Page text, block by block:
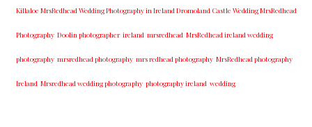
Killaloe ​MrsRedhead Wedding Photography in Ireland Dromoland Castle Wedding MrsRedhead
Photography Doolin photographer ireland mrsredhead MrsRedhead ireland wedding
photography mrsredhead photography mrs redhead photography MrsRedhead photography
Ireland Mrsredhead wedding photography photography ireland wedding